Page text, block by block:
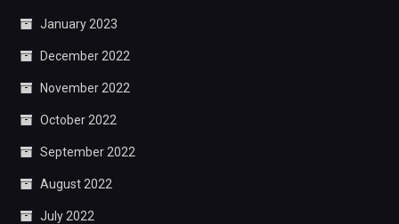
January 2023
December 2022
November 2022
October 2022
September 2022
August 2022
July 2022